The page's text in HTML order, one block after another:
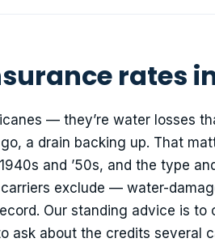
rates
— they’re water losses
a drain backing up. That
and ’50s, and the type
exclude — water-
Our standing advice is to
ask about the credits several